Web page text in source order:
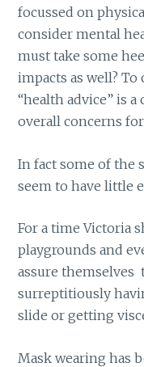
focussed on
consider mental
must take some
impacts as well?
“health advice” is
overall concerns
In fact some of the
seem to have little
For a time Victoria
playgrounds and
assure themselves
surreptitiously
slide or getting
Mask wearing has